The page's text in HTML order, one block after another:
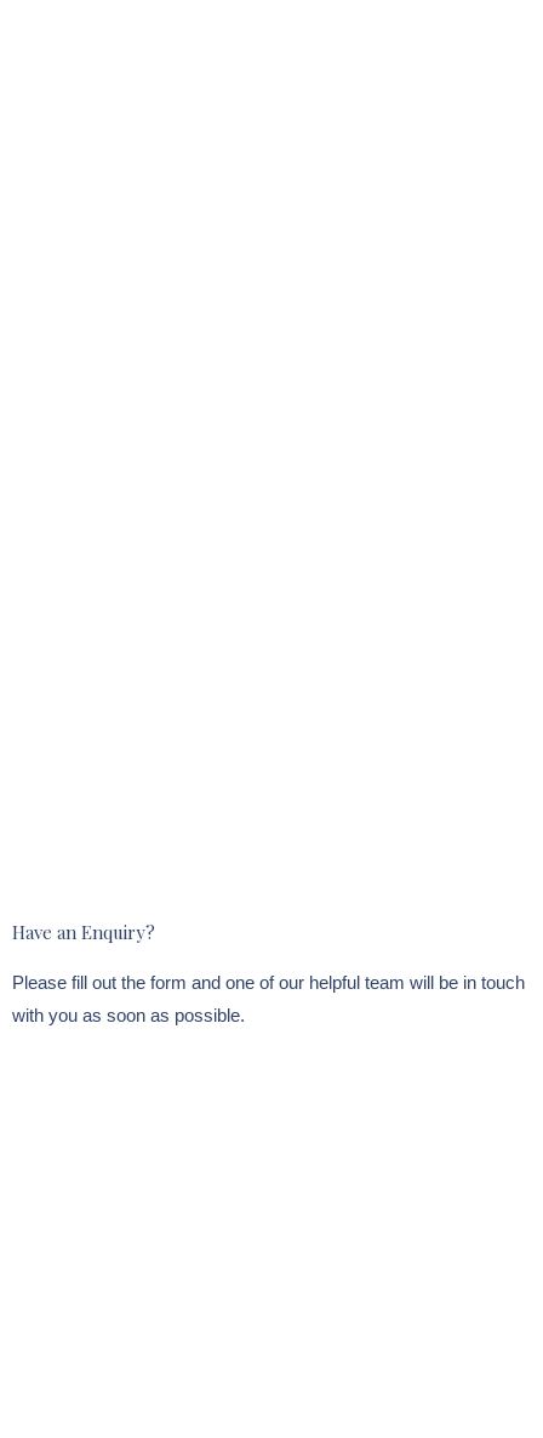
Have an Enquiry?
Please fill out the form and one of our helpful team will be in touch
with you as soon as possible.